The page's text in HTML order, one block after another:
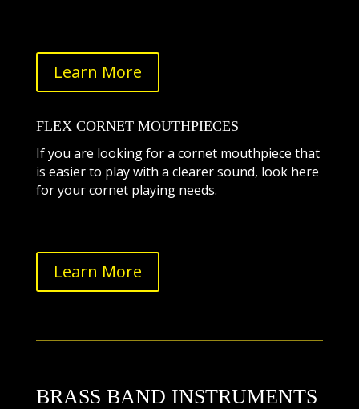
Learn More
FLEX CORNET MOUTHPIECES
If you are looking for a cornet mouthpiece that
is easier to play with a clearer sound, look here
for your cornet playing needs.
Learn More
BRASS BAND INSTRUMENTS